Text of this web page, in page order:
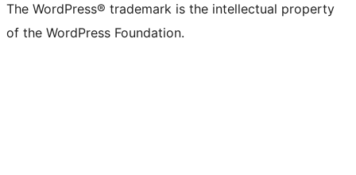
The WordPress® trademark is the intellectual property
of the WordPress Foundation.